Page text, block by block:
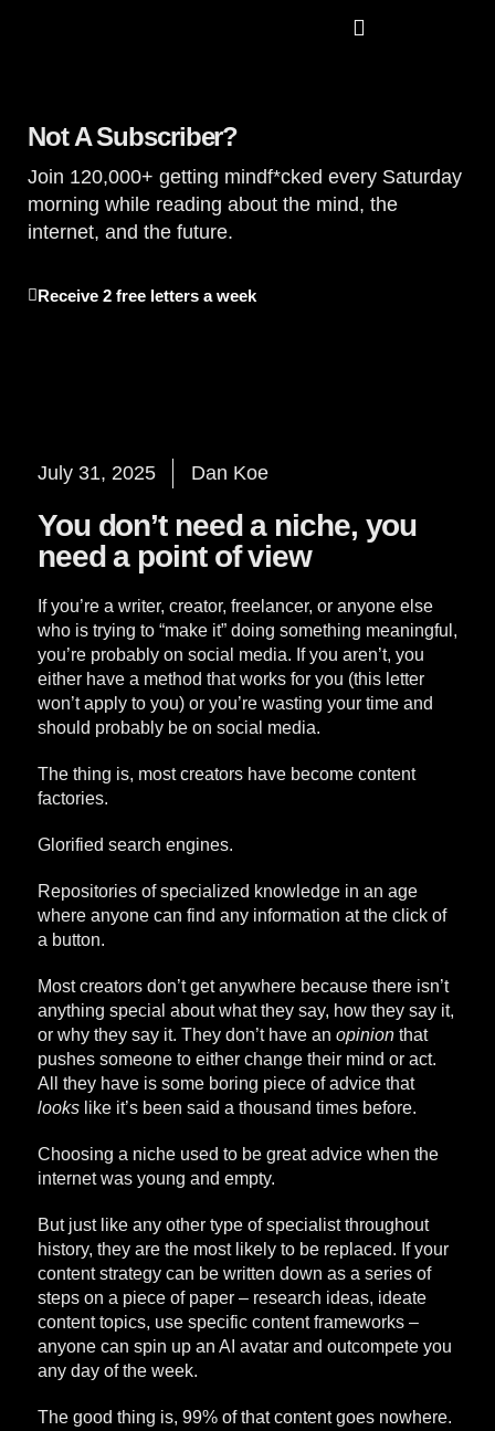
Not A Subscriber?
Join 120,000+ getting mindf*cked every Saturday
morning while reading about the mind, the
internet, and the future.
Receive 2 free letters a week
July 31, 2025 Dan Koe
You don’t need a niche, you
need a point of view
If you’re a writer, creator, freelancer, or anyone else
who is trying to “make it” doing something meaningful,
you’re probably on social media. If you aren’t, you
either have a method that works for you (this letter
won’t apply to you) or you’re wasting your time and
should probably be on social media.
The thing is, most creators have become content
factories.
Glorified search engines.
Repositories of specialized knowledge in an age
where anyone can find any information at the click of
a button.
Most creators don’t get anywhere because there isn’t
anything special about what they say, how they say it,
or why they say it. They don’t have an opinionthat
pushes someone to either change their mind or act.
All they have is some boring piece of advice that
looks like it’s been said a thousand times before.
Choosing a niche used to be great advice when the
internet was young and empty.
But just like any other type of specialist throughout
history, they are the most likely to be replaced. If your
content strategy can be written down as a series of
steps on a piece of paper – research ideas, ideate
content topics, use specific content frameworks –
anyone can spin up an AI avatar and outcompete you
any day of the week.
The good thing is, 99% of that content goes nowhere.